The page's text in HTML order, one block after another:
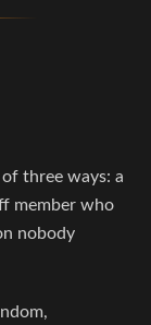
three ways: a
member who
nobody